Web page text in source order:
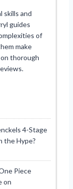
skills and
guides
of
make
thorough
4-Stage
the Hype?
Piece
on